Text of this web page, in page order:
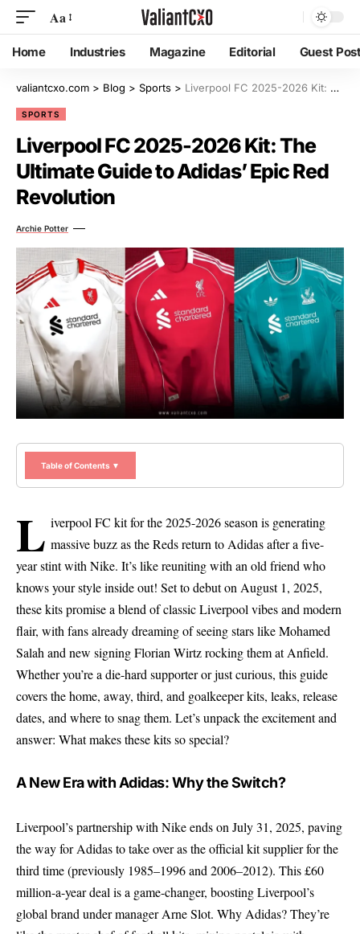
Aa
Home Industries Magazine Editorial Guest
valiantcxo.com > Blog > Sports > Liverpool FC 2025-2026 Kit: The Ultimate Guide to Adidas’ Epic Red Revolution
SPORTS
Liverpool FC 2025-2026 Kit: The
Ultimate Guide to Adidas’ Epic Red
Revolution
Archie Potter
Table of Contents ▼
L iverpool FC kit for the 2025-2026 season is generating
massive buzz as the Reds return to Adidas after a five-
year stint with Nike. It’s like reuniting with an old friend who
knows your style inside out! Set to debut on August 1, 2025,
these kits promise a blend of classic Liverpool vibes and modern
flair, with fans already dreaming of seeing stars like Mohamed
Salah and new signing Florian Wirtz rocking them at Anfield.
Whether you’re a die-hard supporter or just curious, this guide
covers the home, away, third, and goalkeeper kits, leaks, release
dates, and where to snag them. Let’s unpack the excitement and
answer: What makes these kits so special?
A New Era with Adidas: Why the Switch?
Liverpool’s partnership with Nike ends on July 31, 2025, paving
the way for Adidas to take over as the official kit supplier for the
third time (previously 1985–1996 and 2006–2012). This £60
million-a-year deal is a game-changer, boosting Liverpool’s
global brand under manager Arne Slot. Why Adidas? They’re